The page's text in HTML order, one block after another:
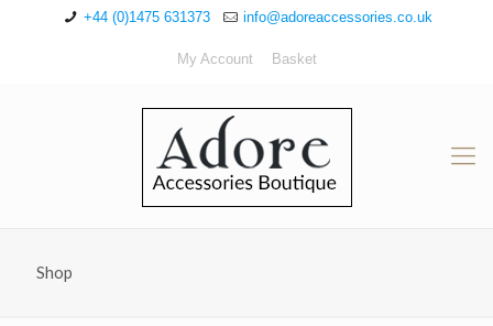
+44 (0)1475 631373 info@adoreaccessories.co.uk
My Account Basket
Shop